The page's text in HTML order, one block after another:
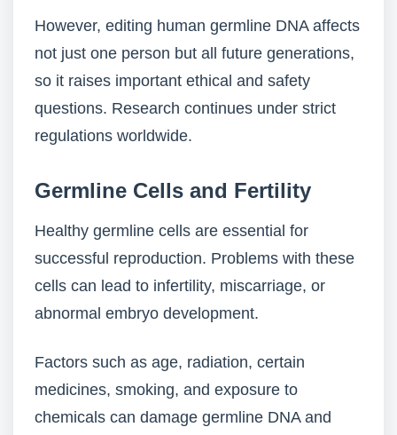
However, editing human germline DNA affects
not just one person but all future generations,
so it raises important ethical and safety
questions. Research continues under strict
regulations worldwide.
Germline Cells and Fertility
Healthy germline cells are essential for
successful reproduction. Problems with these
cells can lead to infertility, miscarriage, or
abnormal embryo development.
Factors such as age, radiation, certain
medicines, smoking, and exposure to
chemicals can damage germline DNA and